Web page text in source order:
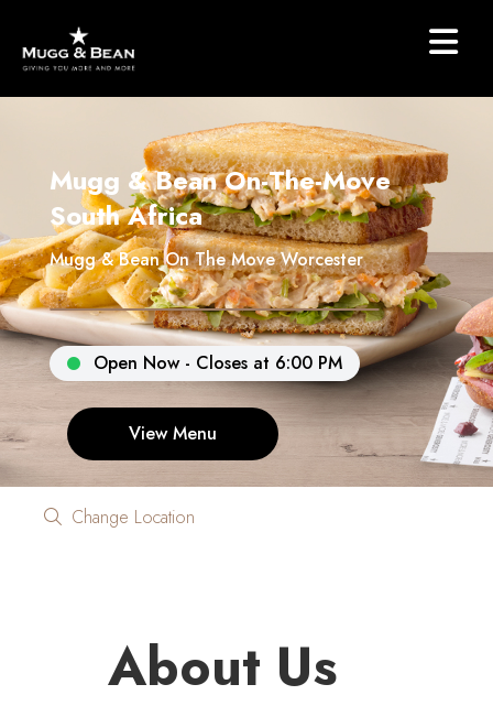
Mugg & Bean On-The-Move
South Africa
Mugg & Bean On The Move Worcester
Open Now - Closes at 6:00 PM
View Menu
Change Location
About Us